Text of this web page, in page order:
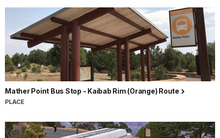
Mather Point Bus Stop - Kaibab Rim (Orange) Route
PLACE